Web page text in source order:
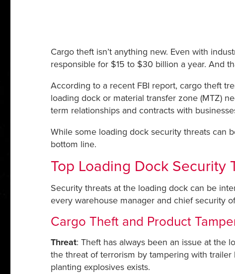
Cargo theft isn’t anything new. Even with
responsible for $15 to $30 billion a year. And
According to a recent FBI report, cargo theft
loading dock or material transfer zone (MTZ)
term relationships and contracts with
While some loading dock security threats can
bottom line.
Top Loading Dock Security
Security threats at the loading dock can be
every warehouse manager and chief security
Cargo Theft and Product
Threat: Theft has always been an issue at the
the threat of terrorism by tampering with
planting explosives exists.